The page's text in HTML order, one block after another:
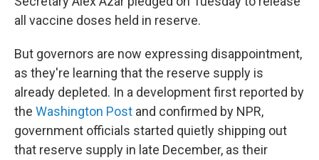
all vaccine doses held in reserve.
But governors are now expressing disappointment,
as they're learning that the reserve supply is
already depleted. In a development first reported by
the Washington Post and confirmed by NPR,
government officials started quietly shipping out
that reserve supply in late December, as their